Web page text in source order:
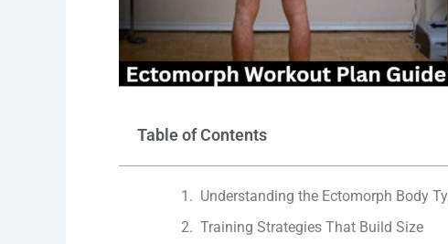
Table of Contents
Understanding the Ectomorph Body
Training Strategies That Build Size